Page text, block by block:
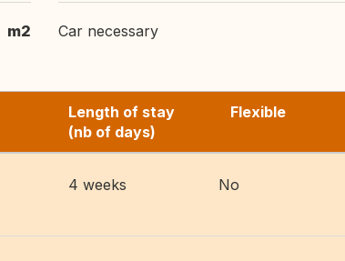
m2 Car necessary
Length of stay
(nb of days)
Flexible
4 weeks No